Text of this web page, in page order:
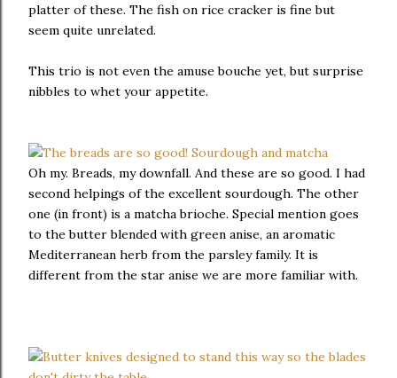
platter of these. The fish on rice cracker is fine but
seem quite unrelated.
This trio is not even the amuse bouche yet, but surprise
nibbles to whet your appetite.
Oh my. Breads, my downfall. And these are so good. I had
second helpings of the excellent sourdough. The other
one (in front) is a matcha brioche. Special mention goes
to the butter blended with green anise, an aromatic
Mediterranean herb from the parsley family. It is
different from the star anise we are more familiar with.